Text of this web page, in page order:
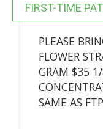
FIRST-TIME
PLEASE
FLOWER
GRAM $35
SAME AS